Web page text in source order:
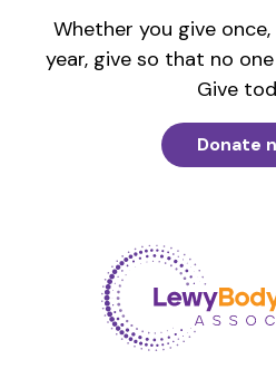
Whether you give
year, give so that no
Give
Donate